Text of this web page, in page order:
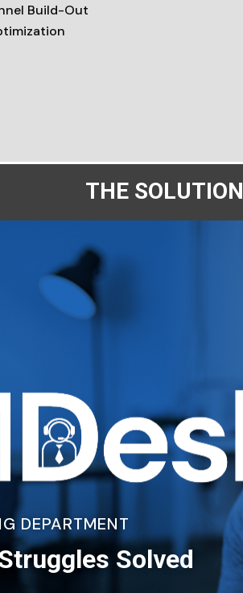
Build-Out
THE SOLUTION
DEPARTMENT
Solved